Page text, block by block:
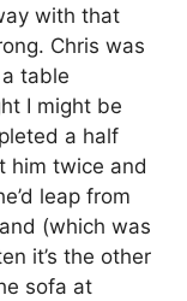
with that
Chris was
table
I might be
a half
him twice and
leap from
(which was
it’s the other
sofa at